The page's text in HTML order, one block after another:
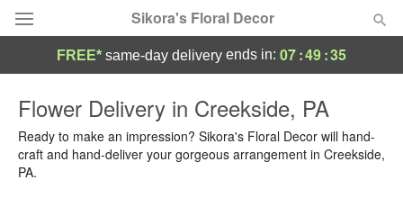
Sikora's Floral Decor
Summer Featured
Occasions
FREE* same-day delivery ends in: 07:49:34
Flower Delivery in Creekside, PA
Ready to make an impression? Sikora's Floral Decor will hand-
craft and hand-deliver your gorgeous arrangement in Creekside,
PA.